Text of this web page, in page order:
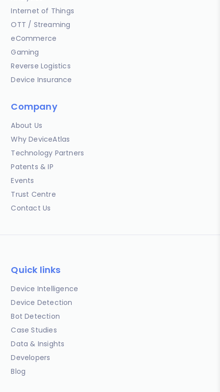
Internet of Things
OTT / Streaming
eCommerce
Gaming
Reverse Logistics
Device Insurance
Company
About Us
Why DeviceAtlas
Technology Partners
Patents & IP
Events
Trust Centre
Contact Us
Quick links
Device Intelligence
Device Detection
Bot Detection
Case Studies
Data & Insights
Developers
Blog